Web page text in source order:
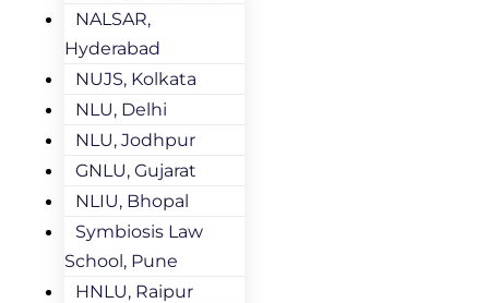
NALSAR,
Hyderabad
NUJS, Kolkata
NLU, Delhi
NLU, Jodhpur
GNLU, Gujarat
NLIU, Bhopal
Symbiosis Law
School, Pune
HNLU, Raipur